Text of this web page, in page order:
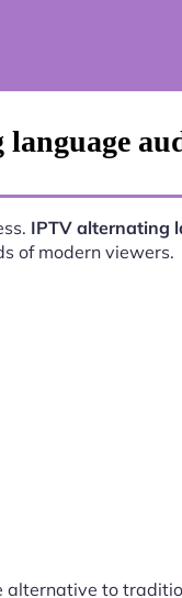
IPTV alternating
of modern viewers.
to